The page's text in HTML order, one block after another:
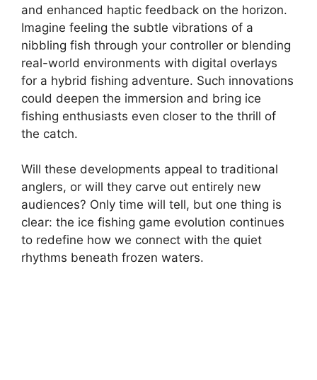
and enhanced haptic feedback on the horizon.
Imagine feeling the subtle vibrations of a
nibbling fish through your controller or blending
real-world environments with digital overlays
for a hybrid fishing adventure. Such innovations
could deepen the immersion and bring ice
fishing enthusiasts even closer to the thrill of
the catch.
Will these developments appeal to traditional
anglers, or will they carve out entirely new
audiences? Only time will tell, but one thing is
clear: the ice fishing game evolution continues
to redefine how we connect with the quiet
rhythms beneath frozen waters.